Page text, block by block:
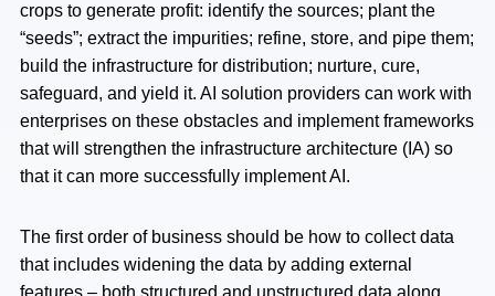
crops to generate profit: identify the sources; plant the
“seeds”; extract the impurities; refine, store, and pipe them;
build the infrastructure for distribution; nurture, cure,
safeguard, and yield it. AI solution providers can work with
enterprises on these obstacles and implement frameworks
that will strengthen the infrastructure architecture (IA) so
that it can more successfully implement AI.
The first order of business should be how to collect data
that includes widening the data by adding external
features – both structured and unstructured data along